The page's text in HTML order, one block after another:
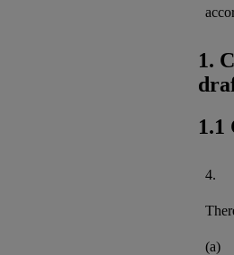
1.
1.1
4.
(a)